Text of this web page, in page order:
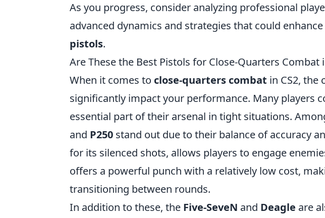
As you progress, consider analyzing professional
advanced dynamics and strategies that could
pistols.
Are These the Best Pistols for Close-Quarters Combat
When it comes to close-quarters combat in CS2, the
significantly impact your performance. Many players
essential part of their arsenal in tight situations.
and P250 stand out due to their balance of accuracy
for its silenced shots, allows players to engage
offers a powerful punch with a relatively low cost,
transitioning between rounds.
In addition to these, the Five-SeveN and Deagle are